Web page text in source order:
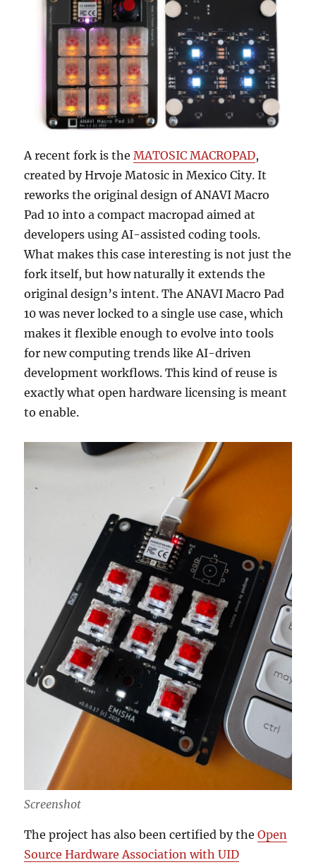
A recent fork is theMATOSIC MACROPAD,
created by Hrvoje Matosic in Mexico City. It
reworks the original design of ANAVI Macro
Pad 10 into a compact macropad aimed at
developers using AI-assisted coding tools.
What makes this case interesting is not just the
fork itself, but how naturally it extends the
original design’s intent. The ANAVI Macro Pad
10 was never locked to a single use case, which
makes it flexible enough to evolve into tools
for new computing trends like AI-driven
development workflows. This kind of reuse is
exactly what open hardware licensing is meant
to enable.
Screenshot
The project has also been certified by theOpen
Source Hardware Association with UID